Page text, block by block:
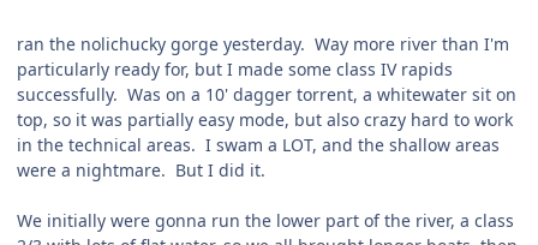
ran the nolichucky gorge yesterday. Way more river than I'm
particularly ready for, but I made some class IV rapids
successfully. Was on a 10' dagger torrent, a whitewater sit on
top, so it was partially easy mode, but also crazy hard to work
in the technical areas. I swam a LOT, and the shallow areas
were a nightmare. But I did it.
We initially were gonna run the lower part of the river, a class